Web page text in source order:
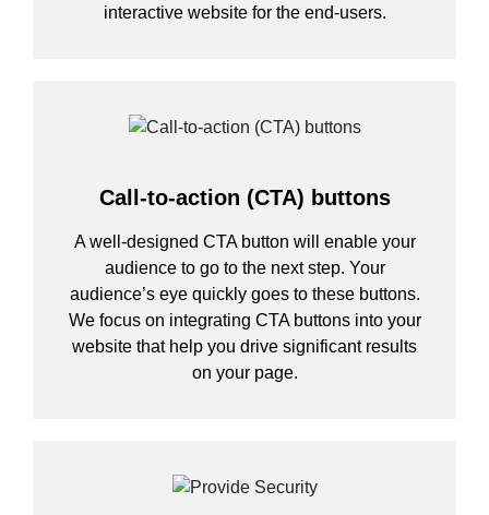
interactive website for the end-users.
Call-to-action (CTA) buttons
A well-designed CTA button will enable your
audience to go to the next step. Your
audience’s eye quickly goes to these buttons.
We focus on integrating CTA buttons into your
website that help you drive significant results
on your page.